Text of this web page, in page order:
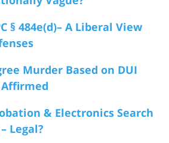
§ 484e(d)– A Liberal View
Murder Based on DUI
& Electronics Search
Legal?